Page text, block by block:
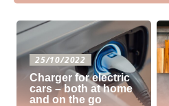
25/10/2022
Charger for electric
cars – both at home
and on the go